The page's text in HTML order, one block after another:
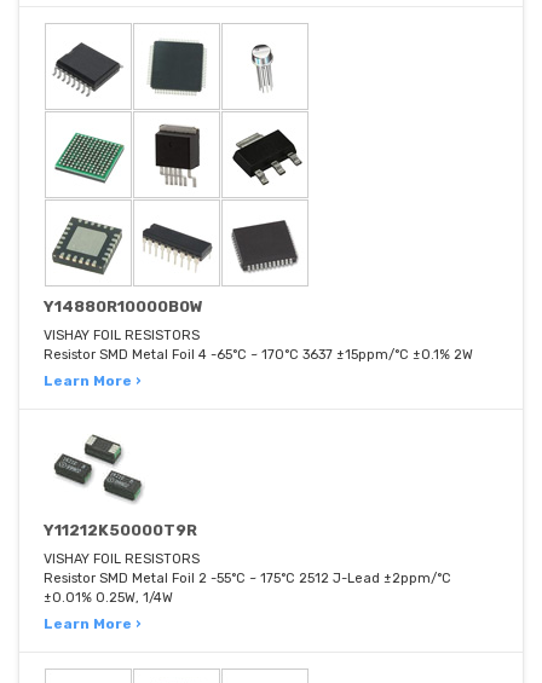
Y14880R10000B0W
VISHAY FOIL RESISTORS
Resistor SMD Metal Foil 4 -65°C ~ 170°C 3637 ±15ppm/°C ±0.1% 2W
Learn More ›
Y11212K50000T9R
VISHAY FOIL RESISTORS
Resistor SMD Metal Foil 2 -55°C ~ 175°C 2512 J-Lead ±2ppm/°C
±0.01% 0.25W, 1/4W
Learn More ›